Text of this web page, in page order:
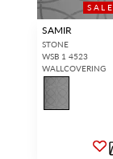
SALE
SAMIR
STONE
WSB 1 4523
WALLCOVERING